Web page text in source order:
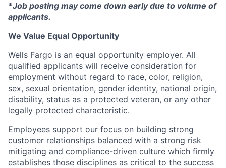
*Job posting may come down early due to volume of
applicants.
We Value Equal Opportunity
Wells Fargo is an equal opportunity employer. All
qualified applicants will receive consideration for
employment without regard to race, color, religion,
sex, sexual orientation, gender identity, national origin,
disability, status as a protected veteran, or any other
legally protected characteristic.
Employees support our focus on building strong
customer relationships balanced with a strong risk
mitigating and compliance-driven culture which firmly
establishes those disciplines as critical to the success